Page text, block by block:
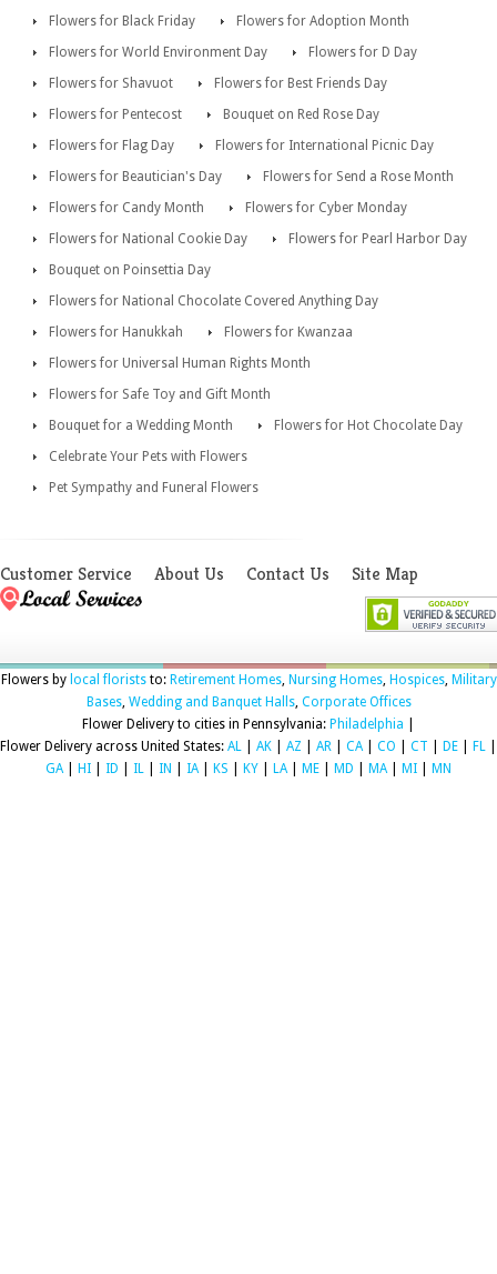
Flowers for Black Friday
Flowers for Adoption Month
Flowers for World Environment Day
Flowers for D Day
Flowers for Shavuot
Flowers for Best Friends Day
Flowers for Pentecost
Bouquet on Red Rose Day
Flowers for Flag Day
Flowers for International Picnic Day
Flowers for Beautician's Day
Flowers for Send a Rose Month
Flowers for Candy Month
Flowers for Cyber Monday
Flowers for National Cookie Day
Flowers for Pearl Harbor Day
Bouquet on Poinsettia Day
Flowers for National Chocolate Covered Anything Day
Flowers for Hanukkah
Flowers for Kwanzaa
Flowers for Universal Human Rights Month
Flowers for Safe Toy and Gift Month
Bouquet for a Wedding Month
Flowers for Hot Chocolate Day
Celebrate Your Pets with Flowers
Pet Sympathy and Funeral Flowers
Customer Service About Us Contact Us Site Map
Flowers by local floriststo: Retirement Homes, Nursing Homes, Hospices, Military
Bases, Wedding and Banquet Halls, Corporate Offices
Flower Delivery to cities in Pennsylvania: Philadelphia
Flower Delivery across United States: AL AK AZ AR CA| CO CT DE FL
GA| HI ID IL IN IA| KS KY LA| ME MD MA| MI MN